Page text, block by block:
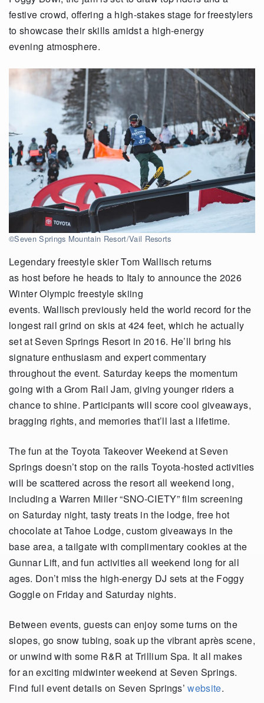
festive crowd, offering a high-stakes stage for freestylers
to showcase their skills amidst a high-energy
evening atmosphere.
©Seven Springs Mountain Resort/Vail Resorts
Legendary freestyle skier Tom Wallisch returns
as host before he heads to Italy to announce the 2026
Winter Olympic freestyle skiing
events. Wallisch previously held the world record for the
longest rail grind on skis at 424 feet, which he actually
set at Seven Springs Resort in 2016. He’ll bring his
signature enthusiasm and expert commentary
throughout the event. Saturday keeps the momentum
going with a Grom Rail Jam, giving younger riders a
chance to shine. Participants will score cool giveaways,
bragging rights, and memories that’ll last a lifetime.
The fun at the Toyota Takeover Weekend at Seven
Springs doesn’t stop on the rails Toyota-hosted activities
will be scattered across the resort all weekend long,
including a Warren Miller “SNO-CIETY” film screening
on Saturday night, tasty treats in the lodge, free hot
chocolate at Tahoe Lodge, custom giveaways in the
base area, a tailgate with complimentary cookies at the
Gunnar Lift, and fun activities all weekend long for all
ages. Don’t miss the high-energy DJ sets at the Foggy
Goggle on Friday and Saturday nights.
Between events, guests can enjoy some turns on the
slopes, go snow tubing, soak up the vibrant après scene,
or unwind with some R&R at Trillium Spa. It all makes
for an exciting midwinter weekend at Seven Springs.
Find full event details on Seven Springs’website.